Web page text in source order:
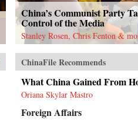
China’s Communist Party
Control of the Media
Stanley Rosen, Chris Fenton &
ChinaFile Recommends
What China Gained From
Oriana Skylar Mastro
Foreign Affairs